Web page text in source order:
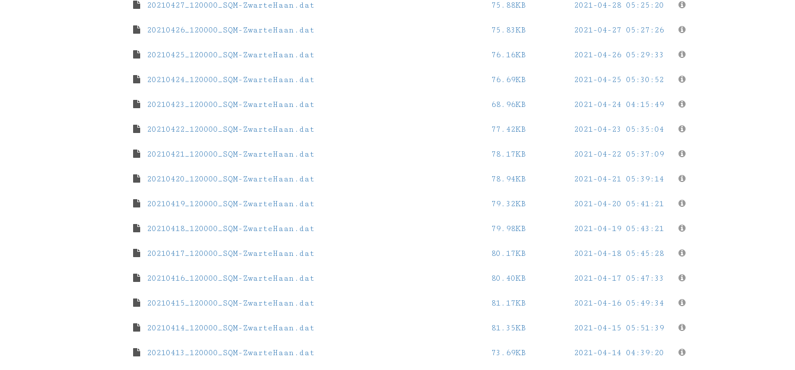
20210427_120000_SQM-ZwarteHaan.dat 75.88KB 2021-04-28 05:25:20
20210426_120000_SQM-ZwarteHaan.dat 75.83KB 2021-04-27 05:27:26
20210425_120000_SQM-ZwarteHaan.dat 76.16KB 2021-04-26 05:29:33
20210424_120000_SQM-ZwarteHaan.dat 76.69KB 2021-04-25 05:30:52
20210423_120000_SQM-ZwarteHaan.dat 68.96KB 2021-04-24 04:15:49
20210422_120000_SQM-ZwarteHaan.dat 77.42KB 2021-04-23 05:35:04
20210421_120000_SQM-ZwarteHaan.dat 78.17KB 2021-04-22 05:37:09
20210420_120000_SQM-ZwarteHaan.dat 78.94KB 2021-04-21 05:39:14
20210419_120000_SQM-ZwarteHaan.dat 79.32KB 2021-04-20 05:41:21
20210418_120000_SQM-ZwarteHaan.dat 79.98KB 2021-04-19 05:43:21
20210417_120000_SQM-ZwarteHaan.dat 80.17KB 2021-04-18 05:45:28
20210416_120000_SQM-ZwarteHaan.dat 80.40KB 2021-04-17 05:47:33
20210415_120000_SQM-ZwarteHaan.dat 81.17KB 2021-04-16 05:49:34
20210414_120000_SQM-ZwarteHaan.dat 81.35KB 2021-04-15 05:51:39
20210413_120000_SQM-ZwarteHaan.dat 73.69KB 2021-04-14 04:39:20